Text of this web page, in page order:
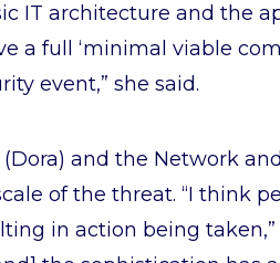
IT architecture and the
a full ‘minimal viable
event,” she said.
and the Network and
of the threat. “I think
in action being